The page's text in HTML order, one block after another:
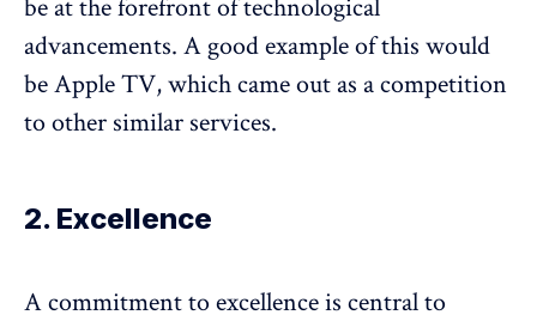
be at the forefront of technological
advancements. A good example of this would
be Apple TV, which came out as a competition
to other similar services.
2. Excellence
A commitment to excellence is central to